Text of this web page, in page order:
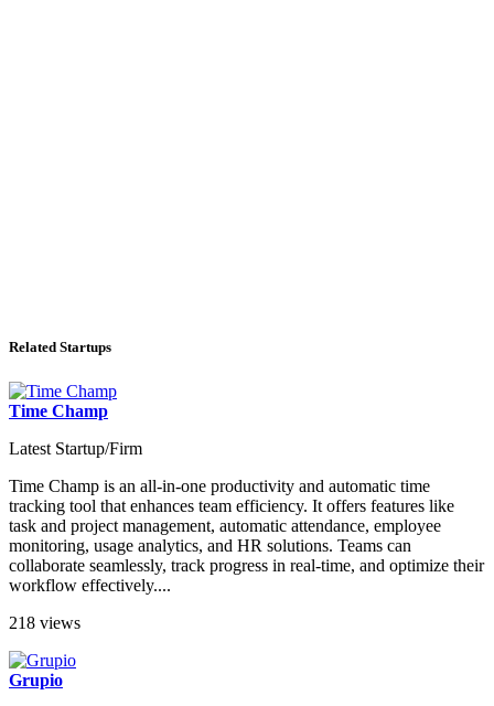
Related Startups
Time Champ
Latest Startup/Firm
Time Champ is an all-in-one productivity and automatic time
tracking tool that enhances team efficiency. It offers features like
task and project management, automatic attendance, employee
monitoring, usage analytics, and HR solutions. Teams can
collaborate seamlessly, track progress in real-time, and optimize their
workflow effectively....
218 views
Grupio